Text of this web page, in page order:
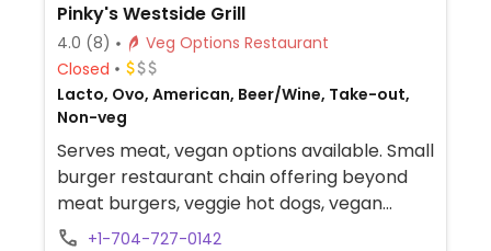
Pinky's Westside Grill
4.0 (8)
Veg Options Restaurant
Closed
Lacto, Ovo, American, Beer/Wine, Take-out,
Non-veg
Serves meat, vegan options available. Small
burger restaurant chain offering beyond
meat burgers, veggie hot dogs, vegan
mayo and sides.
+1-704-727-0142